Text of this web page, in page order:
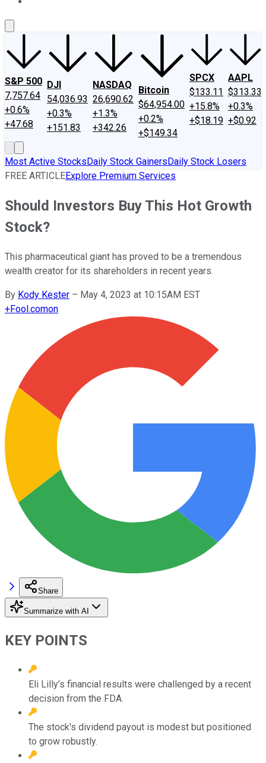
S&P 500
7,757.64
+0.6%
+47.68
DJI
54,036.93
+0.3%
+151.83
NASDAQ
26,690.62
+1.3%
+342.26
Bitcoin
$64,954.00
+0.2%
+$149.34
SPCX
$133.11
+15.8%
+$18.19
AAPL
$313.33
+0.3%
+$0.92
Most Active StocksDaily Stock GainersDaily Stock Losers
FREE ARTICLEExplore Premium Services
Should Investors Buy This Hot Growth
Stock?
This pharmaceutical giant has proved to be a tremendous
wealth creator for its shareholders in recent years.
By Kody Kester – May 4, 2023 at 10:15AM EST
+Fool.comon
Share
Summarize with AI
KEY POINTS
Eli Lilly’s financial results were challenged by a recent
decision from the FDA.
The stock's dividend payout is modest but positioned
to grow robustly.